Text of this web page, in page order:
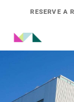
RESERVE A